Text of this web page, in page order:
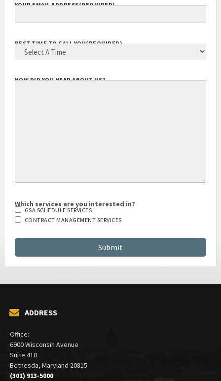
YOUR EMAIL ADDRESS(REQUIRED)
BEST TIME TO CALL YOU(REQUIRED)
HOW DID YOU HEAR ABOUT US?
Which services are you interested in?
GSA SCHEDULE SERVICES
CONTRACT MANAGEMENT SERVICES
ADDRESS
Office:
6900 Wisconsin Avenue
Suite 410
Bethesda, Maryland 20815
(301) 913-5000